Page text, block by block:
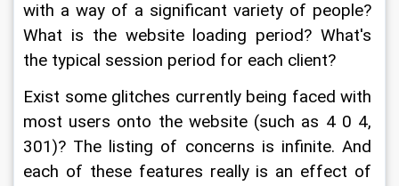
with a way of a significant variety of people?
What is the website loading period? What's
the typical session period for each client?
Exist some glitches currently being faced with
most users onto the website (such as 4 0 4,
301)? The listing of concerns is infinite. And
each of these features really is an effect of